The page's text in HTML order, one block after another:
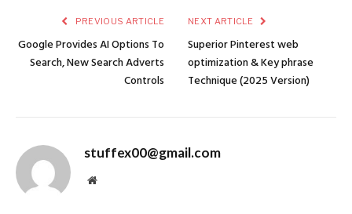
PREVIOUS ARTICLE
Google Provides AI Options To
Search, New Search Adverts
Controls
NEXT ARTICLE
Superior Pinterest web
optimization & Key phrase
Technique (2025 Version)
stuffex00@gmail.com
Website